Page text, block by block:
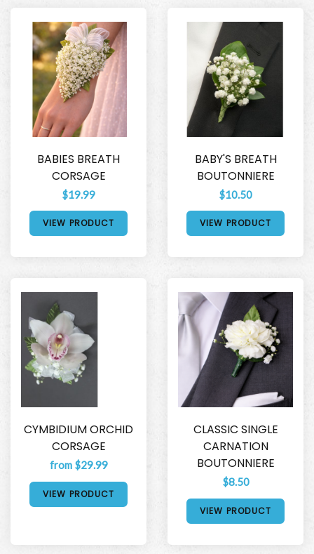
BABIES BREATH
CORSAGE
$19.99
VIEW PRODUCT
BABY'S BREATH
BOUTONNIERE
$10.50
VIEW PRODUCT
CYMBIDIUM ORCHID
CORSAGE
from $29.99
VIEW PRODUCT
CLASSIC SINGLE
CARNATION
BOUTONNIERE
$8.50
VIEW PRODUCT